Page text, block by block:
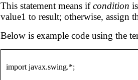
This statement means ifcondition
value1 to result; otherwise, assign
Below is example code using the
import javax.swing.*;